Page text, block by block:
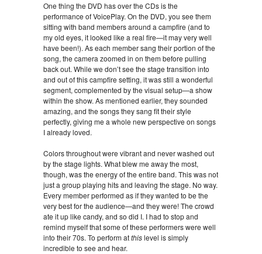
One thing the DVD has over the CDs is the
performance of VoicePlay. On the DVD, you see them
sitting with band members around a campfire (and to
my old eyes, it looked like a real fire—it may very well
have been!). As each member sang their portion of the
song, the camera zoomed in on them before pulling
back out. While we don’t see the stage transition into
and out of this campfire setting, it was still a wonderful
segment, complemented by the visual setup—a show
within the show. As mentioned earlier, they sounded
amazing, and the songs they sang fit their style
perfectly, giving me a whole new perspective on songs
I already loved.
Colors throughout were vibrant and never washed out
by the stage lights. What blew me away the most,
though, was the energy of the entire band. This was not
just a group playing hits and leaving the stage. No way.
Every member performed as if they wanted to be the
very best for the audience—and they were! The crowd
ate it up like candy, and so did I. I had to stop and
remind myself that some of these performers were well
into their 70s. To perform atthislevel is simply
incredible to see and hear.